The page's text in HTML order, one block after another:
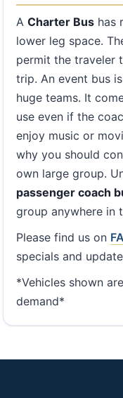
A Charter Bus has
lower leg space.
permit the traveler
trip. An event bus
huge teams. It
use even if the
enjoy music or
why you should
own large group.
passenger coach
group anywhere in
Please find us on
specials and
*Vehicles shown
demand*